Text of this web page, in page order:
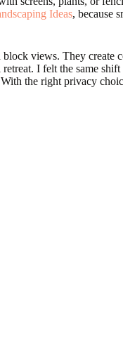
Ideas, because
views. They create
retreat. I felt the same
the right privacy